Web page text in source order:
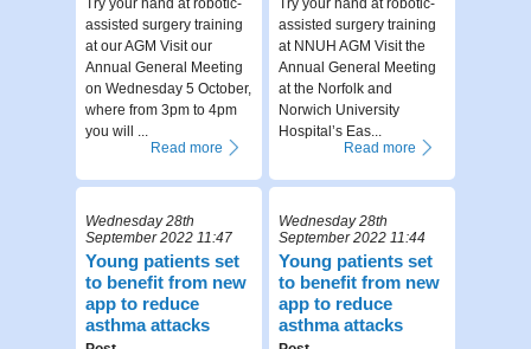
assisted surgery training
at our AGM Visit our
Annual General Meeting
on Wednesday 5 October,
where from 3pm to 4pm
you will ...
Read more
assisted surgery training
at NNUH AGM Visit the
Annual General Meeting
at the Norfolk and
Norwich University
Hospital’s Eas...
Read more
Wednesday 28th
September 2022 11:47
Young patients set
to benefit from new
app to reduce
asthma attacks
Wednesday 28th
September 2022 11:44
Young patients set
to benefit from new
app to reduce
asthma attacks